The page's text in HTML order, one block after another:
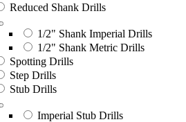
Reduced Shank Drills
1/2" Shank Imperial Drills
1/2" Shank Metric Drills
Spotting Drills
Step Drills
Stub Drills
Imperial Stub Drills